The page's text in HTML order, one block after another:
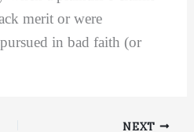
merit or were
in bad faith (or
NEXT